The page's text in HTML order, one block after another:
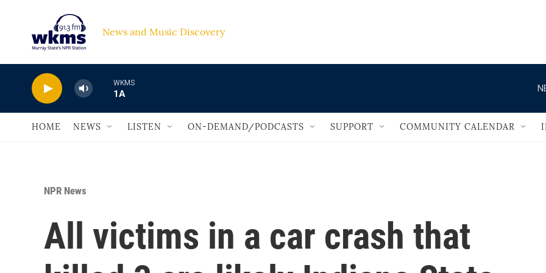
News and Music Discovery
WKMS
1A
HOME NEWS LISTEN ON-DEMAND/PODCASTS SUPPORT COMMUNITY CALENDAR
NPR News
All victims in a car crash that